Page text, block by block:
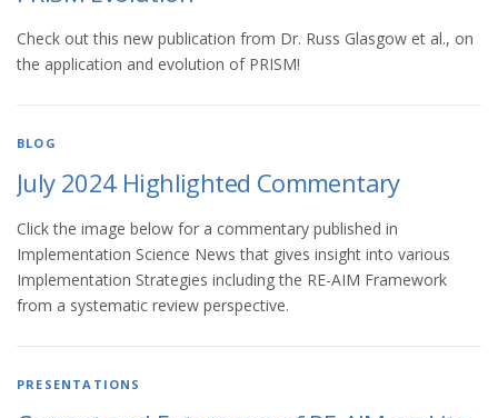
Check out this new publication from Dr. Russ Glasgow et al., on
the application and evolution of PRISM!
BLOG
July 2024 Highlighted Commentary
Click the image below for a commentary published in
Implementation Science News that gives insight into various
Implementation Strategies including the RE-AIM Framework
from a systematic review perspective.
PRESENTATIONS